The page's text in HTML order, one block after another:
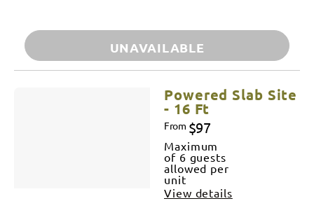
UNAVAILABLE
Powered Slab Site
- 16 Ft
From $97
Maximum
of 6 guests
allowed per
unit
View details